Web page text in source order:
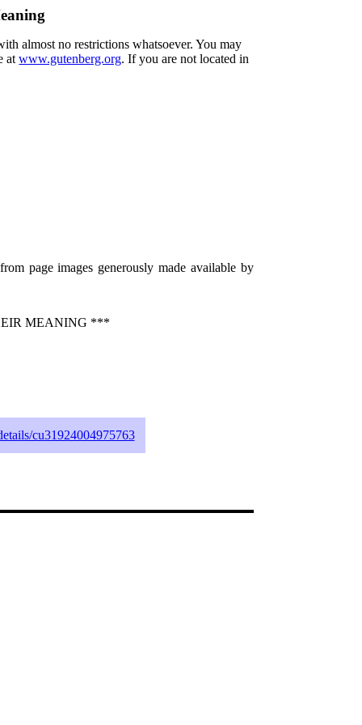
almost no restrictions whatsoever. You may
atwww.gutenberg.org. If you are not located in
page images generously made available by
MEANING ***
cu31924004975763